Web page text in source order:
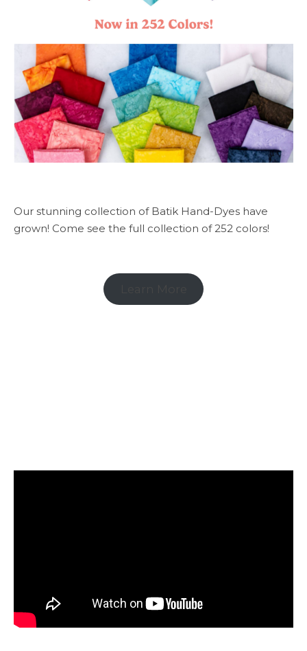
Our stunning collection of Batik Hand-Dyes have
grown! Come see the full collection of 252 colors!